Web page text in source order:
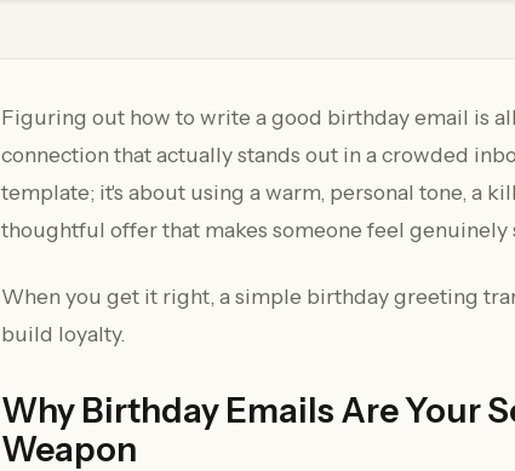
Figuring out how to write a good birthday email is
connection that actually stands out in a crowded
template; it's about using a warm, personal tone, a
thoughtful offer that makes someone feel genuinely
When you get it right, a simple birthday greeting
build loyalty.
Why Birthday Emails Are Your
Weapon